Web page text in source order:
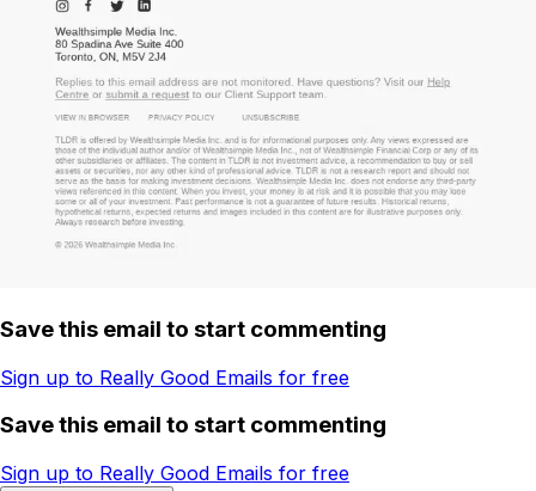
Save this email to start commenting
Sign up to Really Good Emails for free
Save this email to start commenting
Sign up to Really Good Emails for free